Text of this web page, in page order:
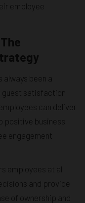
employee
always been a
guest satisfaction
can deliver
positive business
engagement
employees at all
and provide
of ownership and